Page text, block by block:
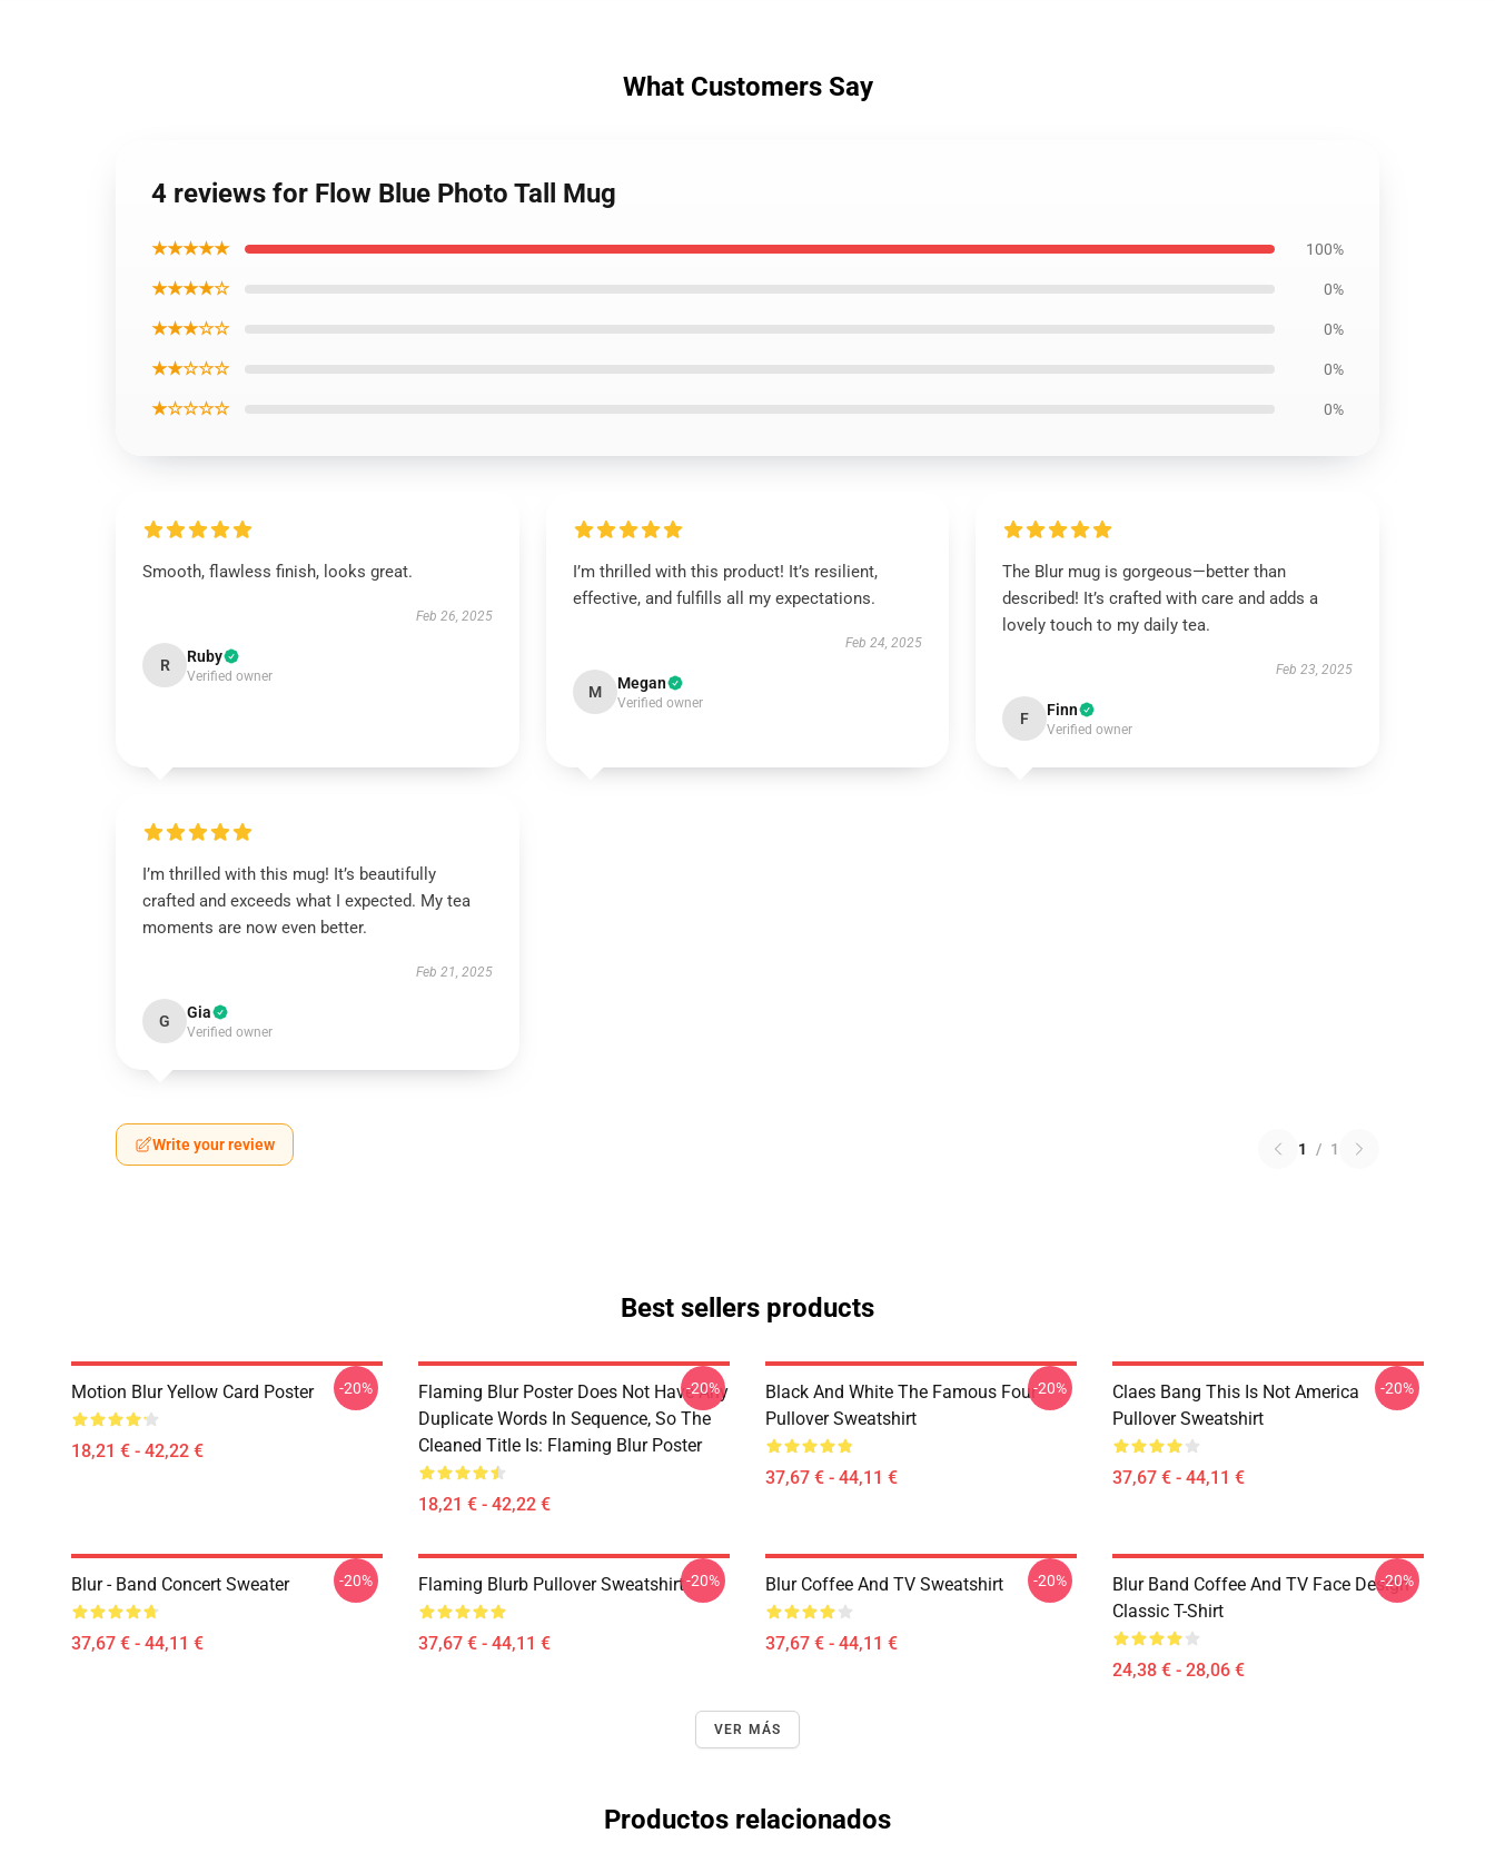
What Customers Say
4 reviews for Flow Blue Photo Tall Mug
★★★★★ 100%
★★★★☆ 0%
★★★☆☆ 0%
★★☆☆☆ 0%
★☆☆☆☆ 0%
Smooth, flawless finish, looks great.
Feb 26, 2025
R Ruby
Verified owner
I’m thrilled with this product! It’s resilient,
effective, and fulfills all my expectations.
Feb 24, 2025
M Megan
Verified owner
The Blur mug is gorgeous—better than
described! It’s crafted with care and adds a
lovely touch to my daily tea.
Feb 23, 2025
F Finn
Verified owner
I’m thrilled with this mug! It’s beautifully
crafted and exceeds what I expected. My tea
moments are now even better.
Feb 21, 2025
G Gia
Verified owner
Write your review 1 / 1
Best sellers products
Motion Blur Yellow Card Poster
18,21 € - 42,22 €
-20%
Flaming Blur Poster Does Not Have Any
Duplicate Words In Sequence, So The
Cleaned Title Is: Flaming Blur Poster
18,21 € - 42,22 €
-20%
Black And White The Famous Four
Pullover Sweatshirt
37,67 € - 44,11 €
-20%
Claes Bang This Is Not America
Pullover Sweatshirt
37,67 € - 44,11 €
-20%
Blur - Band Concert Sweater
37,67 € - 44,11 €
-20% Flaming Blurb Pullover Sweatshirt
37,67 € - 44,11 €
-20% Blur Coffee And TV Sweatshirt
37,67 € - 44,11 €
-20%
Blur Band Coffee And TV Face Design
Classic T-Shirt
24,38 € - 28,06 €
-20%
VER MÁS
Productos relacionados